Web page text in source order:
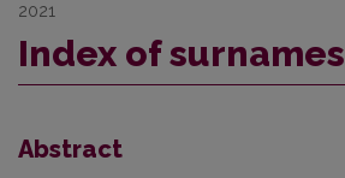
2021
Index of surnames
Abstract